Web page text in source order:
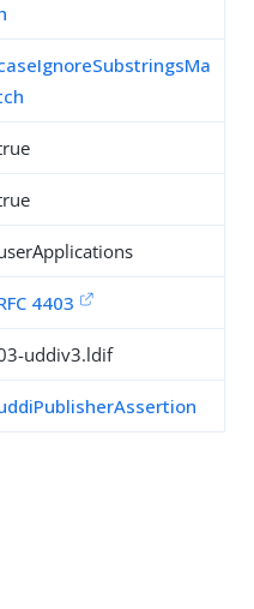
4403
uddiv3.ldif